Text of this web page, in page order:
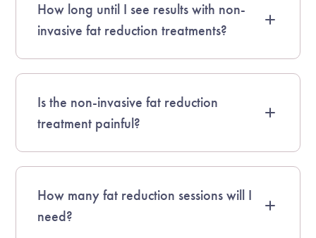
How long until I see results with non-
invasive fat reduction treatments?
Is the non-invasive fat reduction
treatment painful?
How many fat reduction sessions will I
need?